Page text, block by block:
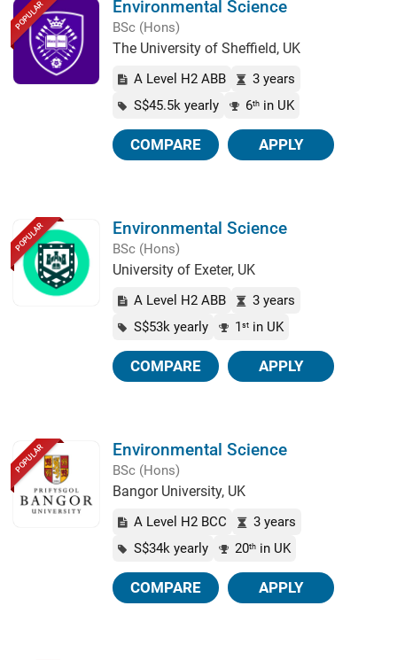
POPULAR Environmental Science
BSc (Hons)
The University of Sheffield, UK
A Level H2 ABB
3 years
S$45.5k yearly
6th in UK
COMPARE APPLY
POPULAR Environmental Science
BSc (Hons)
University of Exeter, UK
A Level H2 ABB
3 years
S$53k yearly
1 st in UK
COMPARE APPLY
POPULAR Environmental Science
BSc (Hons)
Bangor University, UK
A Level H2 BCC
3 years
S$34k yearly
20th in UK
COMPARE APPLY